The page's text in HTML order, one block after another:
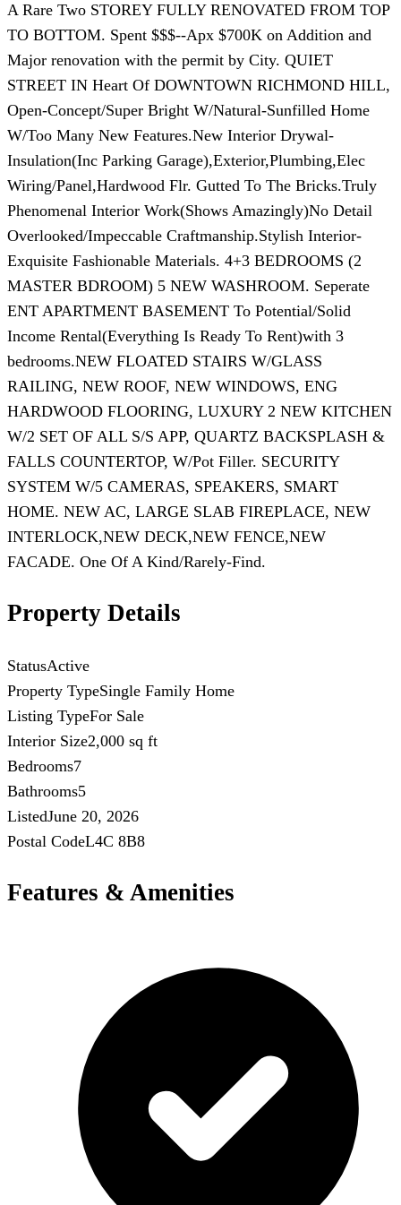
A Rare Two STOREY FULLY RENOVATED FROM TOP
TO BOTTOM. Spent $$$--Apx $700K on Addition and
Major renovation with the permit by City. QUIET
STREET IN Heart Of DOWNTOWN RICHMOND HILL,
Open-Concept/Super Bright W/Natural-Sunfilled Home
W/Too Many New Features.New Interior Drywal-
Insulation(Inc Parking Garage),Exterior,Plumbing,Elec
Wiring/Panel,Hardwood Flr. Gutted To The Bricks.Truly
Phenomenal Interior Work(Shows Amazingly)No Detail
Overlooked/Impeccable Craftmanship.Stylish Interior-
Exquisite Fashionable Materials. 4+3 BEDROOMS (2
MASTER BDROOM) 5 NEW WASHROOM. Seperate
ENT APARTMENT BASEMENT To Potential/Solid
Income Rental(Everything Is Ready To Rent)with 3
bedrooms.NEW FLOATED STAIRS W/GLASS
RAILING, NEW ROOF, NEW WINDOWS, ENG
HARDWOOD FLOORING, LUXURY 2 NEW KITCHEN
W/2 SET OF ALL S/S APP, QUARTZ BACKSPLASH &
FALLS COUNTERTOP, W/Pot Filler. SECURITY
SYSTEM W/5 CAMERAS, SPEAKERS, SMART
HOME. NEW AC, LARGE SLAB FIREPLACE, NEW
INTERLOCK,NEW DECK,NEW FENCE,NEW
FACADE. One Of A Kind/Rarely-Find.
Property Details
StatusActive
Property TypeSingle Family Home
Listing TypeFor Sale
Interior Size2,000 sq ft
Bedrooms7
Bathrooms5
ListedJune 20, 2026
Postal CodeL4C 8B8
Features & Amenities